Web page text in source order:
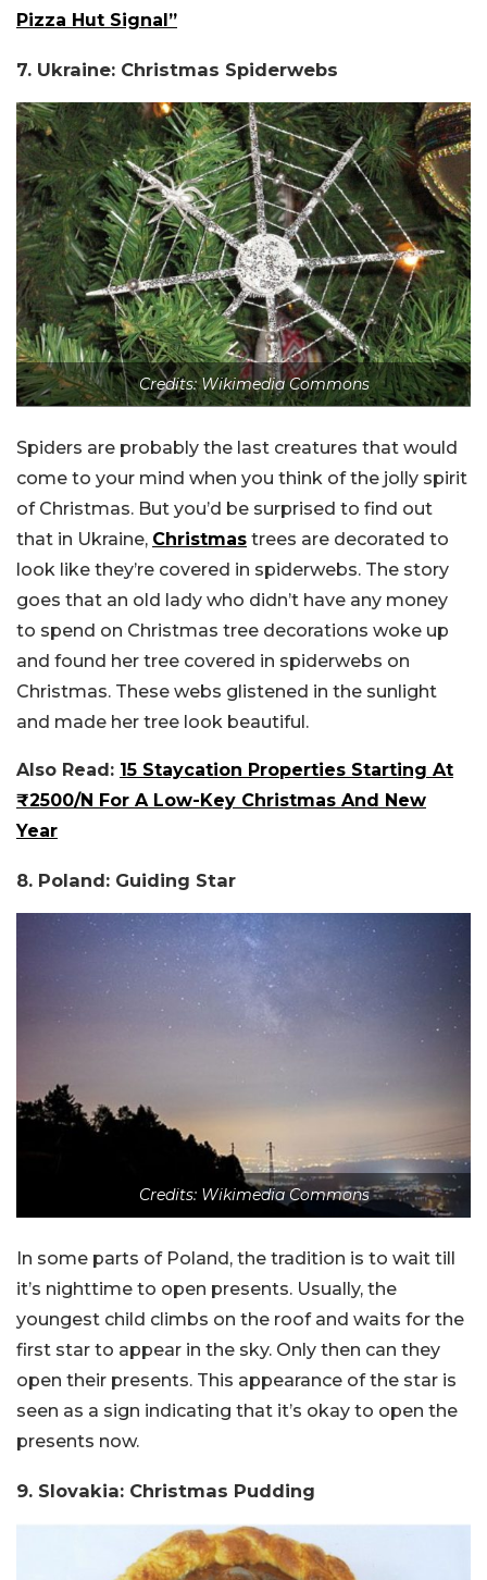
Pizza Hut Signal”
7. Ukraine: Christmas Spiderwebs
Credits: Wikimedia Commons
Spiders are probably the last creatures that would
come to your mind when you think of the jolly spirit
of Christmas. But you’d be surprised to find out
that in Ukraine, Christmas trees are decorated to
look like they’re covered in spiderwebs. The story
goes that an old lady who didn’t have any money
to spend on Christmas tree decorations woke up
and found her tree covered in spiderwebs on
Christmas. These webs glistened in the sunlight
and made her tree look beautiful.
Also Read: 15 Staycation Properties Starting At
₹2500/N For A Low-Key Christmas And New
Year
8. Poland: Guiding Star
Credits: Wikimedia Commons
In some parts of Poland, the tradition is to wait till
it’s nighttime to open presents. Usually, the
youngest child climbs on the roof and waits for the
first star to appear in the sky. Only then can they
open their presents. This appearance of the star is
seen as a sign indicating that it’s okay to open the
presents now.
9. Slovakia: Christmas Pudding